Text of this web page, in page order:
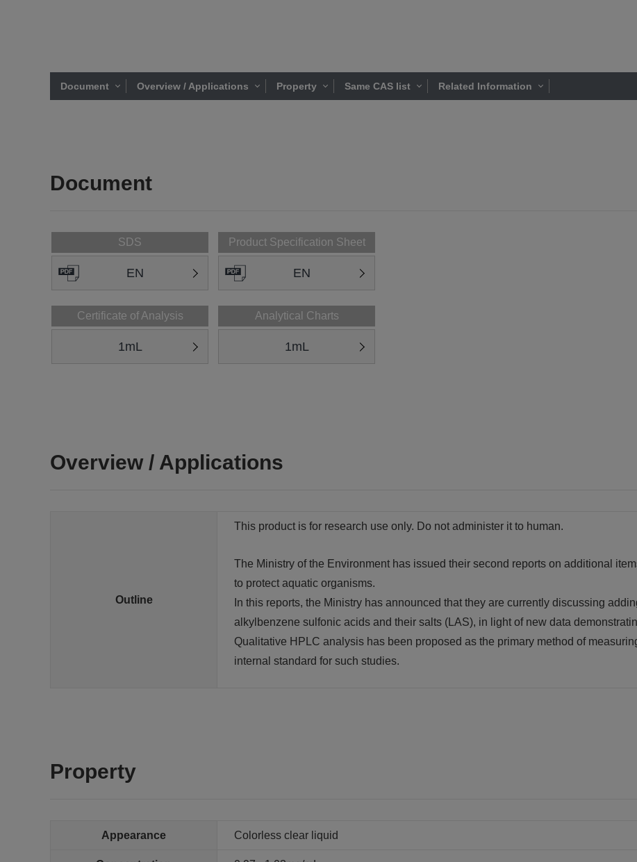
Document Overview / Applications Property Same CAS list Related Information
Document
SDS
EN
Product Specification Sheet
EN
Certificate of Analysis
1mL
Analytical Charts
1mL
Overview / Applications
Outline
This product is for research use only. Do not administer it to human.
The Ministry of the Environment has issued their second reports on additional
to protect aquatic organisms.
In this reports, the Ministry has announced that they are currently discussing
alkylbenzene sulfonic acids and their salts (LAS), in light of new data
Qualitative HPLC analysis has been proposed as the primary method of
internal standard for such studies.
Property
Appearance Colorless clear liquid